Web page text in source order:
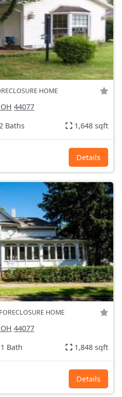
HOME
44077
Baths 1,648 sqft
Details
HOME
44077
Bath 1,848 sqft
Details